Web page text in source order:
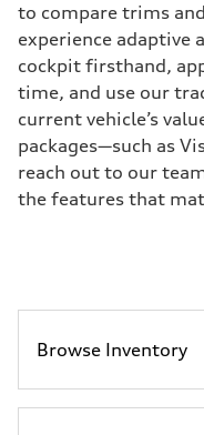
to compare trims
experience adaptive
cockpit firsthand,
time, and use our
current vehicle’s
packages—such as
reach out to our
the features that
Browse Inventory